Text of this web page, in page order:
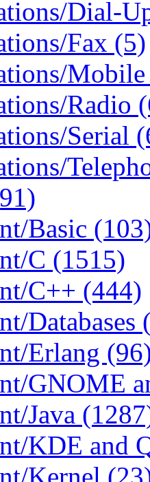
Dial-
Fax (5)
Radio
Serial
Basic
C (1515)
C++ (444)
Databases
Erlang
GNOME
Java
KDE and
Kernel